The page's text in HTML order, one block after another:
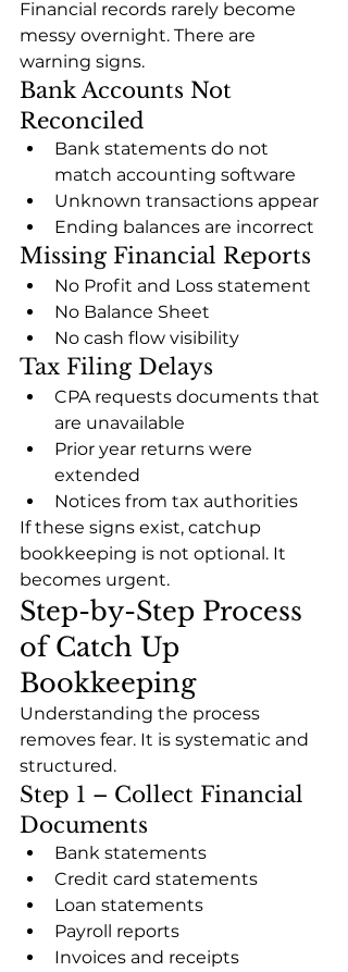
Financial records rarely become
messy overnight. There are
warning signs.
Bank Accounts Not
Reconciled
Bank statements do not
match accounting software
Unknown transactions appear
Ending balances are incorrect
Missing Financial Reports
No Profit and Loss statement
No Balance Sheet
No cash flow visibility
Tax Filing Delays
CPA requests documents that
are unavailable
Prior year returns were
extended
Notices from tax authorities
If these signs exist, catchup
bookkeeping is not optional. It
becomes urgent.
Step-by-Step Process
of Catch Up
Bookkeeping
Understanding the process
removes fear. It is systematic and
structured.
Step 1 – Collect Financial
Documents
Bank statements
Credit card statements
Loan statements
Payroll reports
Invoices and receipts